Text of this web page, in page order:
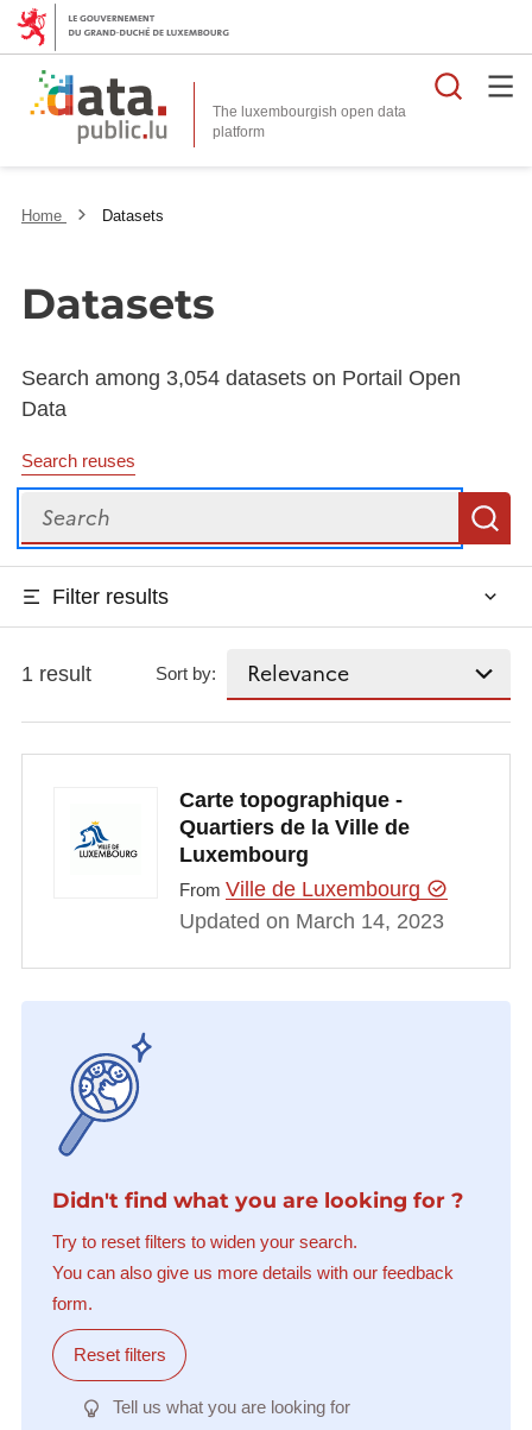
The luxembourgish open data
platform
Home Datasets
Datasets
Search among 3,054 datasets on Portail Open
Data
Search reuses
Search
Filter results
1 result Sort by:
Carte topographique -
Quartiers de la Ville de
Luxembourg
From Ville de Luxembourg
Updated on March 14, 2023
Didn't find what you are looking for ?
Try to reset filters to widen your search.
You can also give us more details with our feedback
form.
Reset filters
Tell us what you are looking for